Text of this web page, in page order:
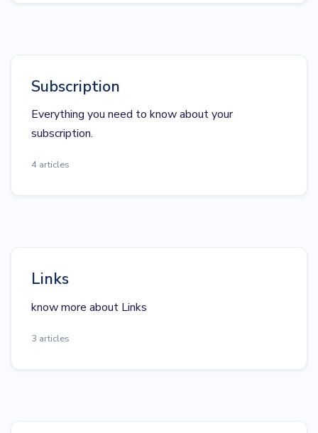
Subscription
Everything you need to know about your
subscription.
4 articles
Links
know more about Links
3 articles